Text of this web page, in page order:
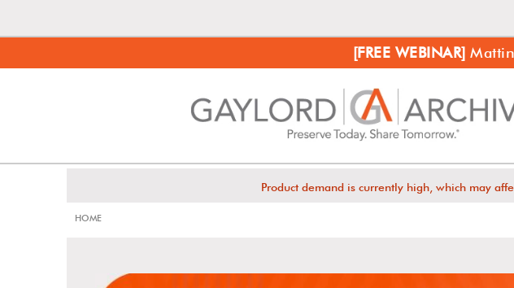
[FREE WEBINAR]
Product demand is currently high, which may
HOME